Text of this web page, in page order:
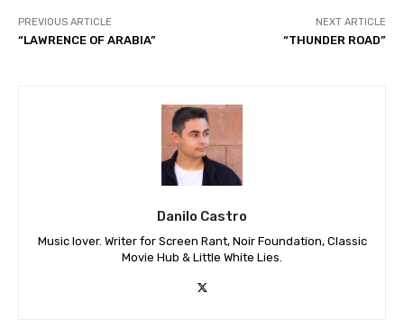
PREVIOUS ARTICLE
“LAWRENCE OF ARABIA”
NEXT ARTICLE
“THUNDER ROAD”
Danilo Castro
Music lover. Writer for Screen Rant, Noir Foundation, Classic
Movie Hub & Little White Lies.